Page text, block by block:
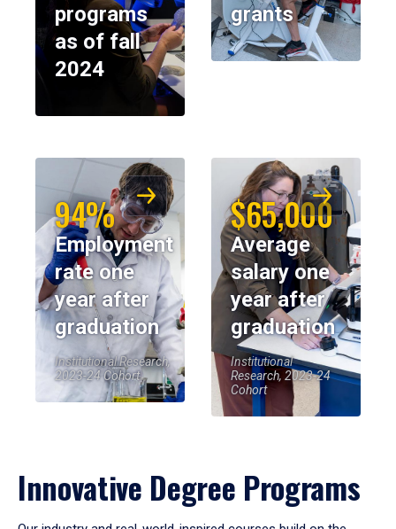
programs
as of fall
2024
grants
94%
Employment
rate one
year after
graduation
Institutional Research,
2023-24 Cohort
$65,000
Average
salary one
year after
graduation
Institutional
Research, 2023-24
Cohort
Innovative Degree Programs